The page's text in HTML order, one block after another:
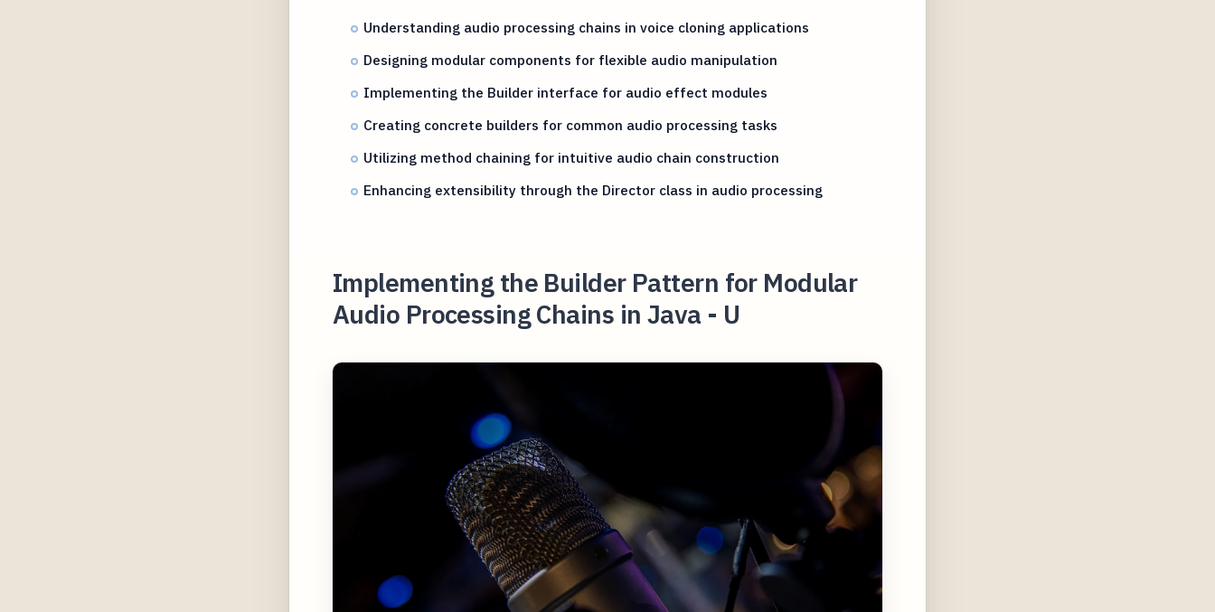
Understanding audio processing chains in voice cloning applications
Designing modular components for flexible audio manipulation
Implementing the Builder interface for audio effect modules
Creating concrete builders for common audio processing tasks
Utilizing method chaining for intuitive audio chain construction
Enhancing extensibility through the Director class in audio processing
Implementing the Builder Pattern for Modular
Audio Processing Chains in Java - U